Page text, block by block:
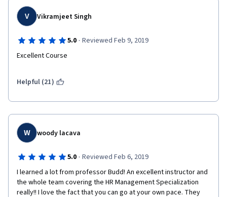
V Vikramjeet Singh
5.0 · Reviewed Feb 9, 2019
Excellent Course
Helpful (21)
W woody lacava
5.0 · Reviewed Feb 6, 2019
I learned a lot from professor Budd! An excellent instructor and
the whole team covering the HR Management Specialization
really!! I love the fact that you can go at your own pace. They